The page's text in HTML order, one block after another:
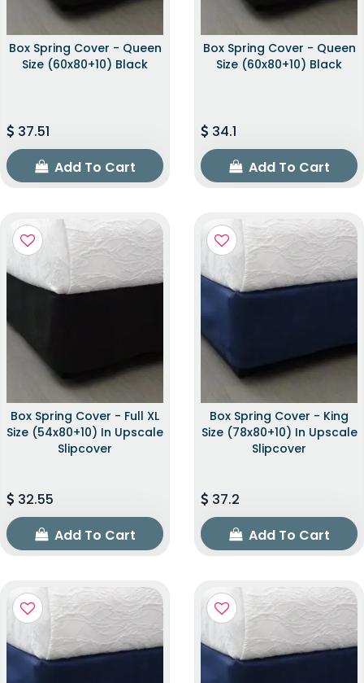
Box Spring Cover - Queen
Size (60x80+10) Black
37.51
Add To Cart
Box Spring Cover - Queen
Size (60x80+10) Black
34.1
Add To Cart
Box Spring Cover - Full XL
Size (54x80+10) In Upscale
Slipcover
32.55
Add To Cart
Box Spring Cover - King
Size (78x80+10) In Upscale
Slipcover
37.2
Add To Cart